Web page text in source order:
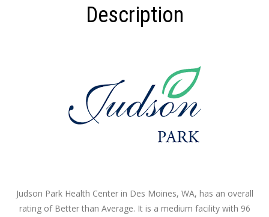
Description
Judson Park Health Center in Des Moines, WA, has an overall
rating of Better than Average. It is a medium facility with 96